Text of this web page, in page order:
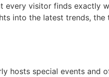
every visitor finds exactly
into the latest trends, the
hosts special events and